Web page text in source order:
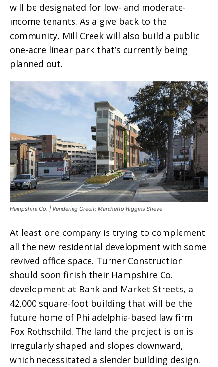
will be designated for low- and moderate-
income tenants. As a give back to the
community, Mill Creek will also build a public
one-acre linear park that’s currently being
planned out.
Hampshire Co. | Rendering Credit: Marchetto Higgins Stieve
At least one company is trying to complement
all the new residential development with some
revived office space. Turner Construction
should soon finish their Hampshire Co.
development at Bank and Market Streets, a
42,000 square-foot building that will be the
future home of Philadelphia-based law firm
Fox Rothschild. The land the project is on is
irregularly shaped and slopes downward,
which necessitated a slender building design.